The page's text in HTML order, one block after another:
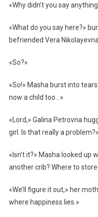
«Why didn’t you say
«What do you say here?»
befriended Vera
«So?»
«So!» Masha burst into
now a child too…»
«Lord,» Galina Petrovna
girl. Is that really a problem?»
«Isn’t it?» Masha looked up
another crib? Where to
«We’ll figure it out,» her
where happiness lies.»